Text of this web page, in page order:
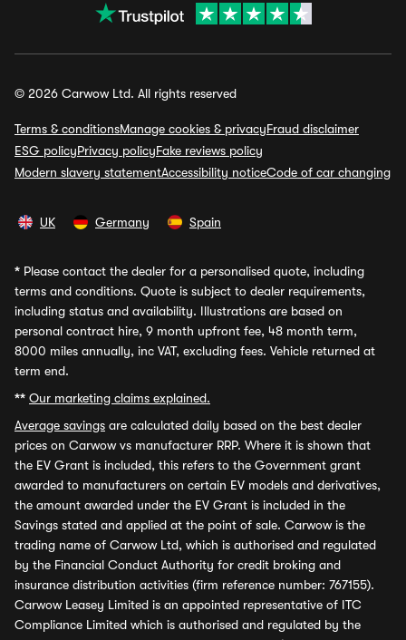
© 2026 Carwow Ltd. All rights reserved
Terms & conditionsManage cookies & privacyFraud disclaimer
ESG policyPrivacy policyFake reviews policy
Modern slavery statementAccessibility noticeCode of car changing
UK Germany Spain
* Please contact the dealer for a personalised quote, including
terms and conditions. Quote is subject to dealer requirements,
including status and availability. Illustrations are based on
personal contract hire, 9 month upfront fee, 48 month term,
8000 miles annually, inc VAT, excluding fees. Vehicle returned at
term end.
** Our marketing claims explained.
Average savings are calculated daily based on the best dealer
prices on Carwow vs manufacturer RRP. Where it is shown that
the EV Grant is included, this refers to the Government grant
awarded to manufacturers on certain EV models and derivatives,
the amount awarded under the EV Grant is included in the
Savings stated and applied at the point of sale. Carwow is the
trading name of Carwow Ltd, which is authorised and regulated
by the Financial Conduct Authority for credit broking and
insurance distribution activities (firm reference number: 767155).
Carwow Leasey Limited is an appointed representative of ITC
Compliance Limited which is authorised and regulated by the